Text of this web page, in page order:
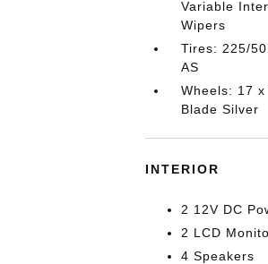
Variable
Wipers
Tires: 225/
AS
Wheels: 17 x
Blade Silver
INTERIOR
2 12V DC
2 LCD
4 Speakers